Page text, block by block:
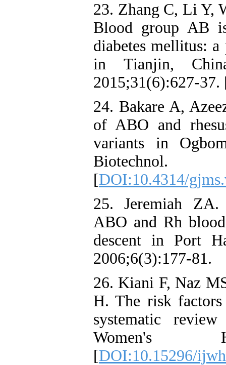
23. Zhang C, Li Y,
Blood group AB
diabetes mellitus: a
in Tianjin,
2015;31(6):627-37.
24. Bakare A,
of ABO and
variants in
[DOI:10.4314/
25. Jeremiah ZA.
ABO and Rh
descent in Port
2006;6(3):177-81.
26. Kiani F, Naz
H. The risk
systematic
Women's
[DOI:10.15296/